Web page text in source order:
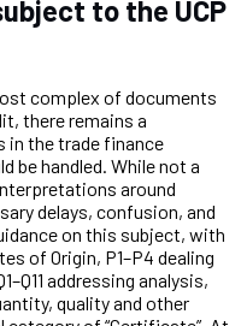
to the UCP
complex of documents
there remains a
in the trade finance
be handled. While not a
around
delays, confusion, and
on this subject, with
of Origin, P1–P4 dealing
addressing analysis,
quality and other